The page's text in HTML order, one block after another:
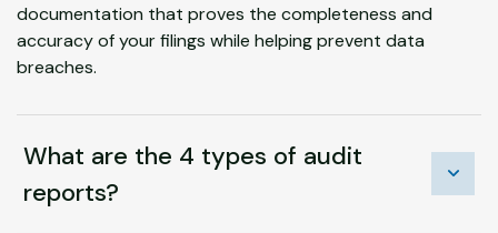
documentation that proves the completeness and
accuracy of your filings while helping prevent data
breaches.
What are the 4 types of audit
reports?